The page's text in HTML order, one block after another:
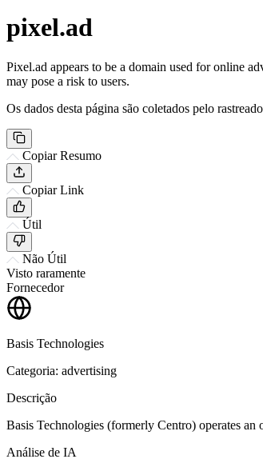
pixel.ad
Pixel.ad appears to be a domain used for online
may pose a risk to users.
Os dados desta página são coletados pelo
Copiar Resumo
Copiar Link
Útil
Não Útil
Visto raramente
Fornecedor
Basis Technologies
Categoria: advertising
Descrição
Basis Technologies (formerly Centro) operates
Análise de IA